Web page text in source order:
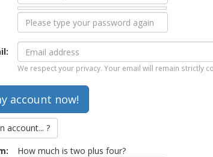
We respect your privacy. Your email will remain strictly
account... ?
How much is two plus four?